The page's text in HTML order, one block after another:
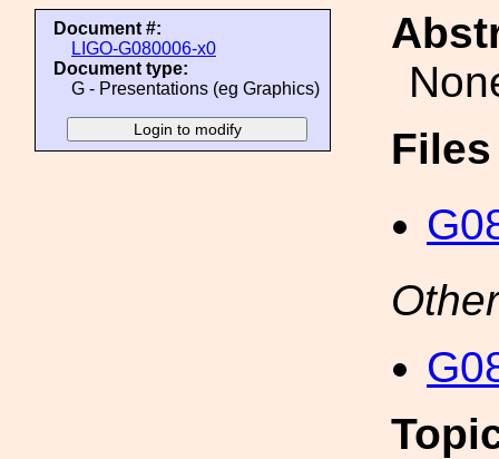
Document #:
LIGO-G080006-x0
Document type:
G - Presentations (eg Graphics)